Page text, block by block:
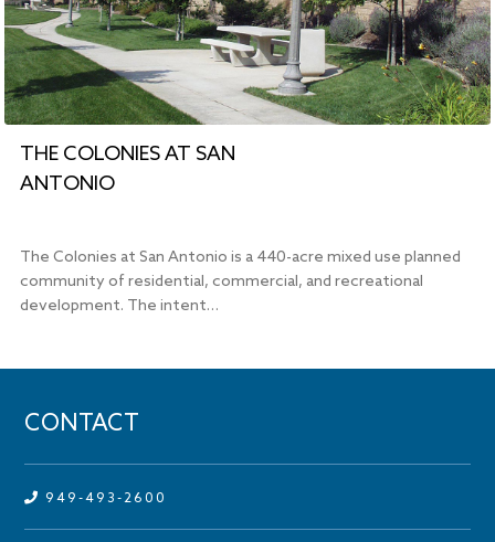
THE COLONIES AT SAN
ANTONIO
The Colonies at San Antonio is a 440-acre mixed use planned
community of residential, commercial, and recreational
development. The intent…
CONTACT
949-493-2600